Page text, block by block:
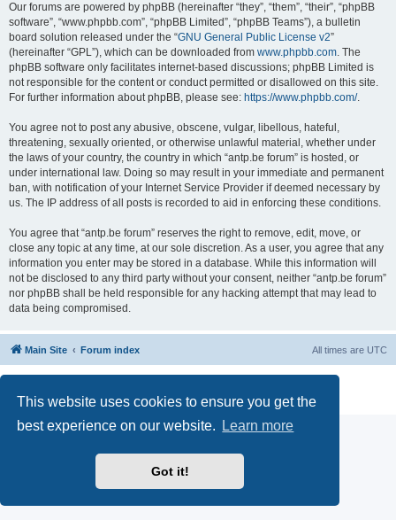
This website uses cookies to ensure you get the
best experience on our website.
Learn more
Got it!
Our forums are powered by phpBB (hereinafter “they”, “them”, “their”, “phpBB
software”, “www.phpbb.com”, “phpBB Limited”, “phpBB Teams”), a bulletin
board solution released under the “GNU General Public License v2”
(hereinafter “GPL”), which can be downloaded from www.phpbb.com. The
phpBB software only facilitates internet-based discussions; phpBB Limited is
not responsible for the content or conduct permitted or disallowed on this site.
For further information about phpBB, please see: https://www.phpbb.com/.
You agree not to post any abusive, obscene, vulgar, libellous, hateful,
threatening, sexually oriented, or otherwise unlawful material, whether under
the laws of your country, the country in which “antp.be forum” is hosted, or
under international law. Doing so may result in your immediate and permanent
ban, with notification of your Internet Service Provider if deemed necessary by
us. The IP address of all posts is recorded to aid in enforcing these conditions.
You agree that “antp.be forum” reserves the right to remove, edit, move, or
close any topic at any time, at our sole discretion. As a user, you agree that any
information you enter may be stored in a database. While this information will
not be disclosed to any third party without your consent, neither “antp.be forum”
nor phpBB shall be held responsible for any hacking attempt that may lead to
data being compromised.
Main Site Forum index All times are UTC
Privacy
|Terms